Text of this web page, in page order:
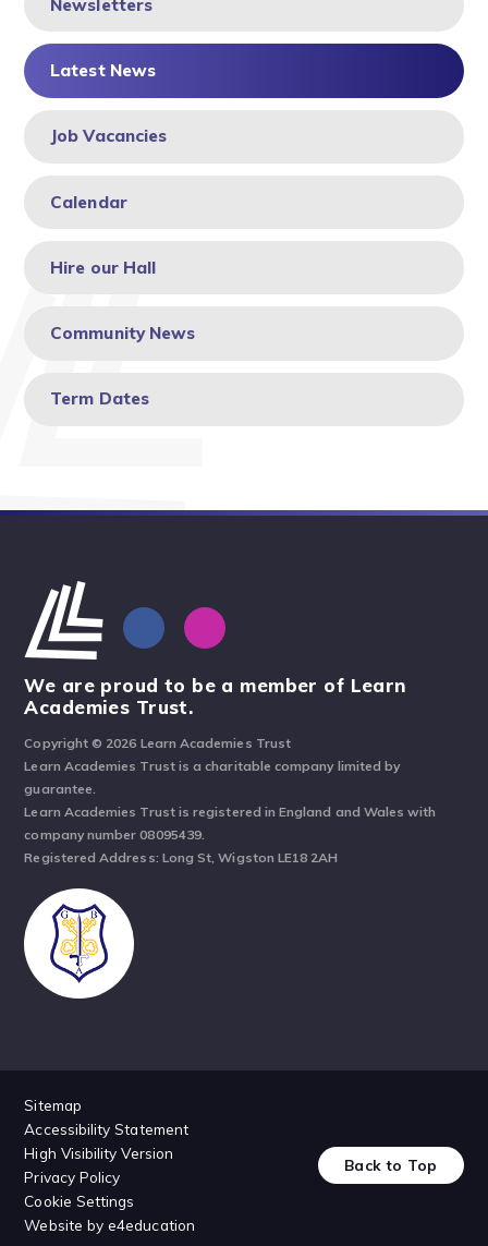
Newsletters
Latest News
Job Vacancies
Calendar
Hire our Hall
Community News
Term Dates
We are proud to be a member of Learn
Academies Trust.
Copyright © 2026 Learn Academies Trust
Learn Academies Trust is a charitable company limited by
guarantee.
Learn Academies Trust is registered in England and Wales with
company number 08095439.
Registered Address: Long St, Wigston LE18 2AH
Sitemap
Accessibility Statement
High Visibility Version
Privacy Policy
Cookie Settings
Website bye4education
Back to Top